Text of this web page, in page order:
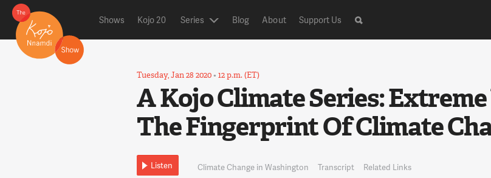
Shows Kojo 20 Series Blog About Support Us
Tuesday, Jan 28 2020•12 p.m. (ET)
A Kojo Climate Series:
The Fingerprint Of Climate
Listen Climate Change in Washington Transcript Related Links